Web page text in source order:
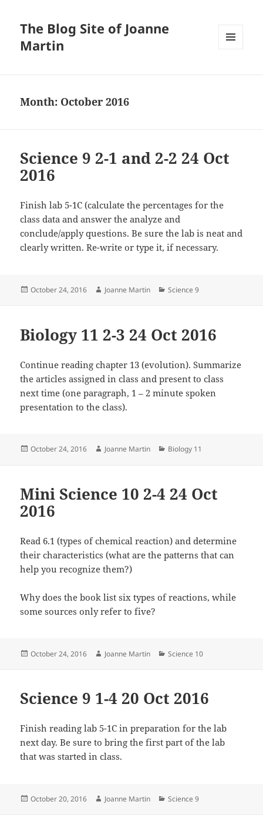
The Blog Site of Joanne
Martin
Month: October 2016
Science 9 2-1 and 2-2 24 Oct
2016
Finish lab 5-1C (calculate the percentages for the
class data and answer the analyze and
conclude/apply questions. Be sure the lab is neat and
clearly written. Re-write or type it, if necessary.
Posted
October 24, 2016 Author
Joanne Martin Categories
Science 9
Biology 11 2-3 24 Oct 2016
Continue reading chapter 13 (evolution). Summarize
the articles assigned in class and present to class
next time (one paragraph, 1 – 2 minute spoken
presentation to the class).
Posted
October 24, 2016 Author
Joanne Martin Categories
Biology 11
Mini Science 10 2-4 24 Oct
2016
Read 6.1 (types of chemical reaction) and determine
their characteristics (what are the patterns that can
help you recognize them?)
Why does the book list six types of reactions, while
some sources only refer to five?
Posted
October 24, 2016 Author
Joanne Martin Categories
Science 10
Science 9 1-4 20 Oct 2016
Finish reading lab 5-1C in preparation for the lab
next day. Be sure to bring the first part of the lab
that was started in class.
Posted
October 20, 2016 Author
Joanne Martin Categories
Science 9